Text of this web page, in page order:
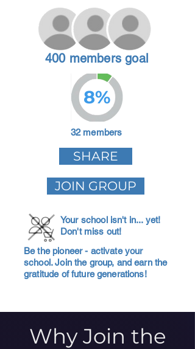
400 members goal
8%
32 members
SHARE
JOIN GROUP
Your school isn't in... yet!
Don't miss out!
Be the pioneer - activate your
school. Join the group, and earn the
gratitude of future generations!
Why Join the